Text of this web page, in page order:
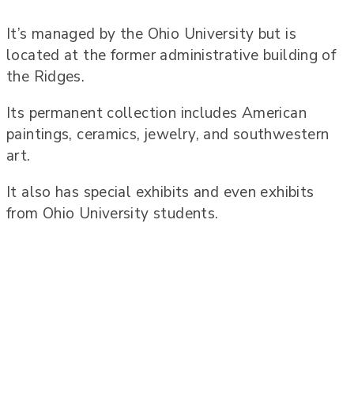
It’s managed by the Ohio University but is
located at the former administrative building of
the Ridges.
Its permanent collection includes American
paintings, ceramics, jewelry, and southwestern
art.
It also has special exhibits and even exhibits
from Ohio University students.